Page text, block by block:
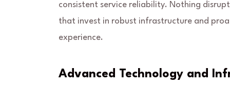
consistent service reliability. Nothing
that invest in robust infrastructure and
experience.
Advanced Technology and